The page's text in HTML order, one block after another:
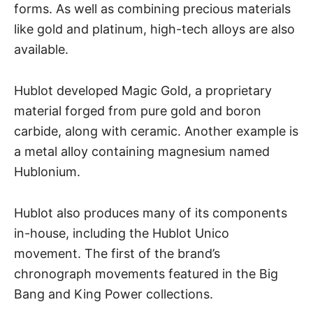
forms. As well as combining precious materials
like gold and platinum, high-tech alloys are also
available.
Hublot developed Magic Gold, a proprietary
material forged from pure gold and boron
carbide, along with ceramic. Another example is
a metal alloy containing magnesium named
Hublonium.
Hublot also produces many of its components
in-house, including the Hublot Unico
movement. The first of the brand’s
chronograph movements featured in the Big
Bang and King Power collections.